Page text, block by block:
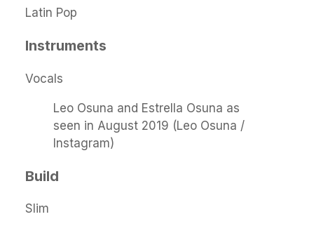
Latin Pop
Instruments
Vocals
Leo Osuna and Estrella Osuna as
seen in August 2019 (Leo Osuna /
Instagram)
Build
Slim